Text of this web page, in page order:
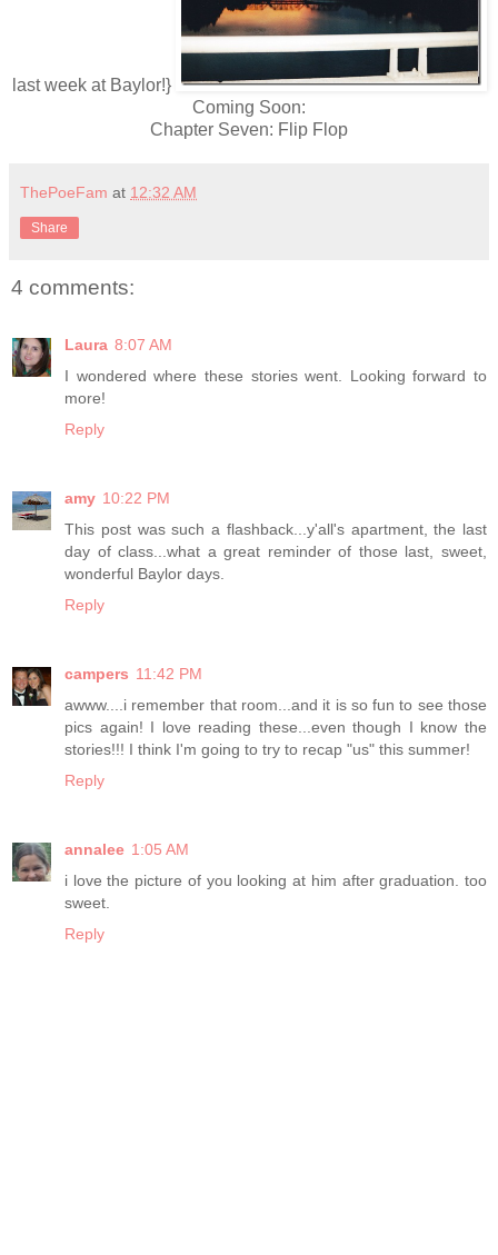
last week at Baylor!}
Coming Soon:
Chapter Seven: Flip Flop
ThePoeFam at 12:32 AM
Share
4 comments:
Laura 8:07 AM
I wondered where these stories went. Looking forward to
more!
Reply
amy 10:22 PM
This post was such a flashback...y'all's apartment, the last
day of class...what a great reminder of those last, sweet,
wonderful Baylor days.
Reply
campers 11:42 PM
awww....i remember that room...and it is so fun to see those
pics again! I love reading these...even though I know the
stories!!! I think I'm going to try to recap "us" this summer!
Reply
annalee 1:05 AM
i love the picture of you looking at him after graduation. too
sweet.
Reply